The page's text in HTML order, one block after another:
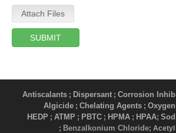
Attach Files
SUBMIT
Antiscalants ; Dispersant ; Corrosion
Algicide ; Chelating Agents ;
HEDP ; ATMP ; PBTC ; HPMA ; HPAA;
; Benzalkonium Chloride;